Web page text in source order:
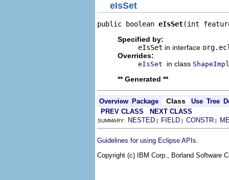
eIsSet
public boolean eIsSet(int
Specified by:
eIsSet in interface
Overrides:
eIsSet in class ShapeImpl
** Generated **
Overview Package Class Use Tree
PREV CLASS
NEXT CLASS
SUMMARY: NESTED | FIELD | CONSTR |
Guidelines for using Eclipse APIs
Copyright (c) IBM Corp., Borland Software